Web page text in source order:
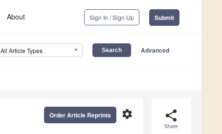
About Sign In / Sign Up Submit
All Article Types Advanced
share
Share
settings
Order Article Reprints